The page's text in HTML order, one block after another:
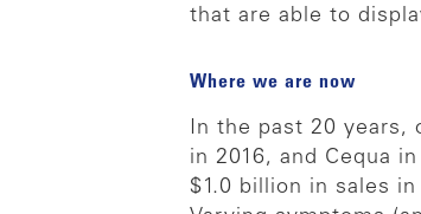
that are able to
Where we are now
In the past 20
in 2016, and Cequa
$1.0 billion in sales